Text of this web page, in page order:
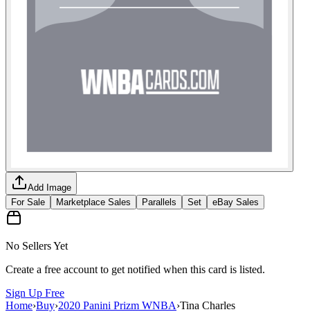
Add Image
For Sale
Marketplace Sales Parallels Set eBay Sales
No Sellers Yet
Create a free account to get notified when this card is listed.
Sign Up Free
Home›Buy›2020 Panini Prizm WNBA›Tina Charles